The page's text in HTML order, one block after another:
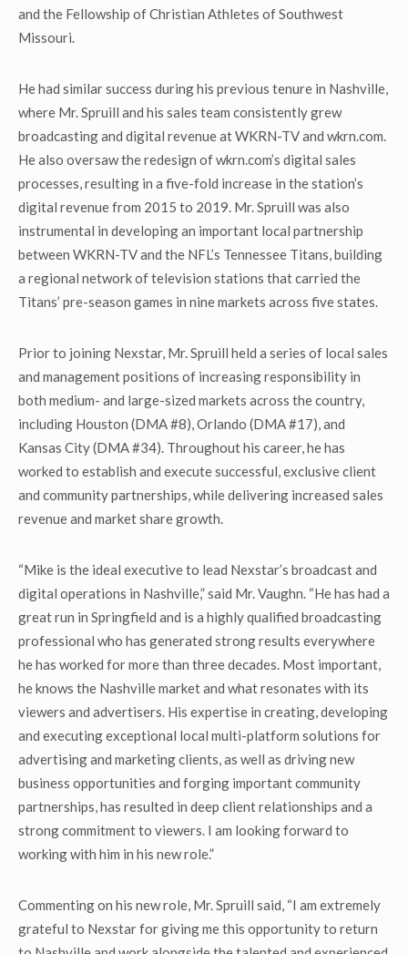
and the Fellowship of Christian Athletes of Southwest
Missouri.
He had similar success during his previous tenure in Nashville,
where Mr. Spruill and his sales team consistently grew
broadcasting and digital revenue at WKRN-TV and wkrn.com.
He also oversaw the redesign of wkrn.com’s digital sales
processes, resulting in a five-fold increase in the station’s
digital revenue from 2015 to 2019. Mr. Spruill was also
instrumental in developing an important local partnership
between WKRN-TV and the NFL’s Tennessee Titans, building
a regional network of television stations that carried the
Titans’ pre-season games in nine markets across five states.
Prior to joining Nexstar, Mr. Spruill held a series of local sales
and management positions of increasing responsibility in
both medium- and large-sized markets across the country,
including Houston (DMA #8), Orlando (DMA #17), and
Kansas City (DMA #34). Throughout his career, he has
worked to establish and execute successful, exclusive client
and community partnerships, while delivering increased sales
revenue and market share growth.
“Mike is the ideal executive to lead Nexstar’s broadcast and
digital operations in Nashville,” said Mr. Vaughn. “He has had a
great run in Springfield and is a highly qualified broadcasting
professional who has generated strong results everywhere
he has worked for more than three decades. Most important,
he knows the Nashville market and what resonates with its
viewers and advertisers. His expertise in creating, developing
and executing exceptional local multi-platform solutions for
advertising and marketing clients, as well as driving new
business opportunities and forging important community
partnerships, has resulted in deep client relationships and a
strong commitment to viewers. I am looking forward to
working with him in his new role.”
Commenting on his new role, Mr. Spruill said, “I am extremely
grateful to Nexstar for giving me this opportunity to return